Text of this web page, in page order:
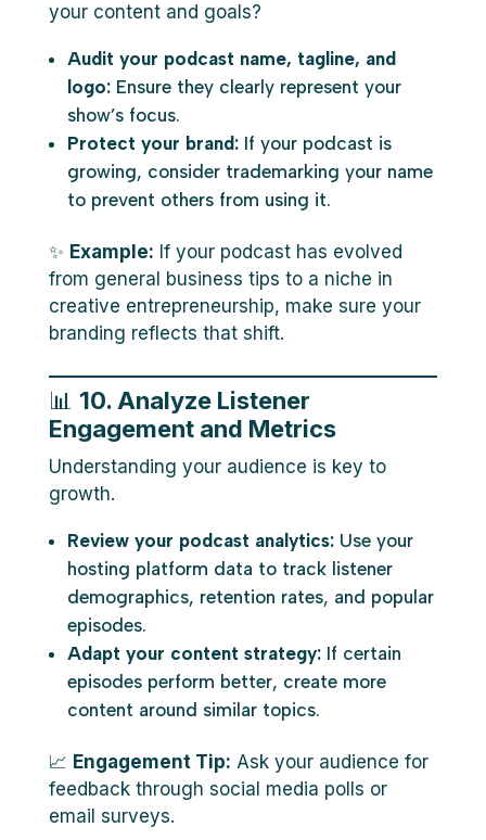
your content and goals?
Audit your podcast name, tagline, and
logo:Ensure they clearly represent your
show’s focus.
Protect your brand:If your podcast is
growing, consider trademarking your name
to prevent others from using it.
✨ Example: If your podcast has evolved
from general business tips to a niche in
creative entrepreneurship, make sure your
branding reflects that shift.
📊 10. Analyze Listener
Engagement and Metrics
Understanding your audience is key to
growth.
Review your podcast analytics:Use your
hosting platform data to track listener
demographics, retention rates, and popular
episodes.
Adapt your content strategy:If certain
episodes perform better, create more
content around similar topics.
📈 Engagement Tip: Ask your audience for
feedback through social media polls or
email surveys.